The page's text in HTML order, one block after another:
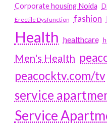
Corporate housing Noida
Erectile Dysfunction fashion
Health healthcare
Men's Health
peacocktv.com/tv
service
Service